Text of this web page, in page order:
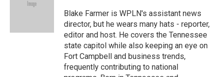
Blake Farmer is WPLN's assistant news
director, but he wears many hats - reporter,
editor and host. He covers the Tennessee
state capitol while also keeping an eye on
Fort Campbell and business trends,
frequently contributing to national